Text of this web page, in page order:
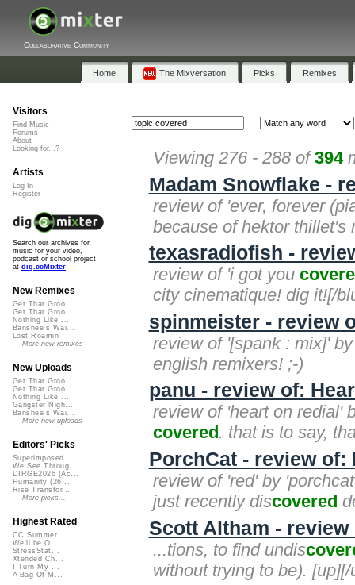
Collaborative Community
Home The Mixversation Picks Remixes
Viewing 276 - 288 of394
Madam Snowflake -
review of 'ever, forever
because of hektor thillet's
texasradiofish -
review of 'i got you
city cinematique! dig it![/
spinmeister - review
review of '[spank : mix]'
english remixers! ;-)
panu - review of:
review of 'heart on redial'
covered . that is to say,
PorchCat - review of:
review of 'red' by
just recently discovered
Scott Altham - review
...tions, to find undis
without trying to be). [up][/
Visitors
Find Music
Forums
About
Looking for...?
Artists
Log In
Register
Search our archives for
music for your video,
podcast or school project
at dig.ccMixter
New Remixes
Get That Groo...
Get That Groo...
Nothing Like ...
Banshee's Wai...
Lost Roamin'
More new remixes
New Uploads
Get That Groo...
Get That Groo...
Nothing Like ...
Gangster Nigh...
Banshee's Wai...
More new uploads
Editors' Picks
Superimposed
We See Throug...
DIRGE2026 (Ac...
Humanity (26 ...
Rise Transfor...
More picks...
Highest Rated
CC Summer ...
We'll be O...
StressStat...
Xtended Ch...
I Turn My ...
A Bag Of M...